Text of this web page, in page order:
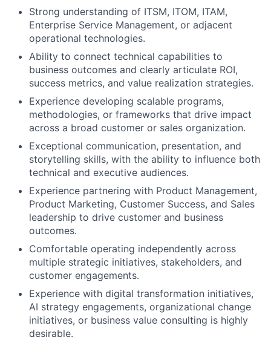
Strong understanding of ITSM, ITOM, ITAM,
Enterprise Service Management, or adjacent
operational technologies.
Ability to connect technical capabilities to
business outcomes and clearly articulate ROI,
success metrics, and value realization strategies.
Experience developing scalable programs,
methodologies, or frameworks that drive impact
across a broad customer or sales organization.
Exceptional communication, presentation, and
storytelling skills, with the ability to influence both
technical and executive audiences.
Experience partnering with Product Management,
Product Marketing, Customer Success, and Sales
leadership to drive customer and business
outcomes.
Comfortable operating independently across
multiple strategic initiatives, stakeholders, and
customer engagements.
Experience with digital transformation initiatives,
AI strategy engagements, organizational change
initiatives, or business value consulting is highly
desirable.